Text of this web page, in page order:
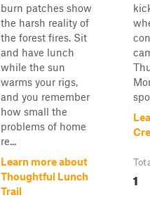
burn patches show
the harsh reality of
the forest fires. Sit
and have lunch
while the sun
warms your rigs,
and you remember
how small the
problems of home
re...
Learn more about
Thoughtful Lunch
Trail
1